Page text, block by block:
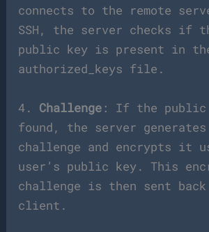
connects to the remote
SSH, the server checks if
public key is present in
authorized_keys file.
4. Challenge : If the public
found, the server generates
challenge and encrypts it
user’s public key. This
challenge is then sent
client.